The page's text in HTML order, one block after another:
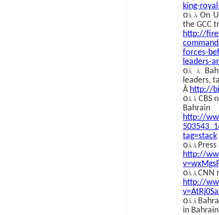
king-
oÂ Â On
the GCC
http://
forces-
leaders-
oÂ Â
leaders,
Â http://
oÂ Â CBS
Bahrain
http://
tag=stack
oÂ Â
http://
oÂ Â CNN
http://
oÂ Â
in Bahrain